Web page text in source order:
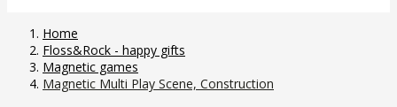
Home
Floss&Rock - happy gifts
Magnetic games
Magnetic Multi Play Scene, Construction